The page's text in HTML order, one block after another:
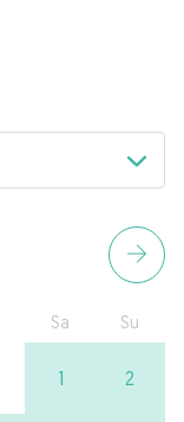
Sa Su
1 2